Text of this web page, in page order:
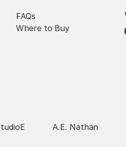
FAQs
Where to Buy
A.E. Nathan